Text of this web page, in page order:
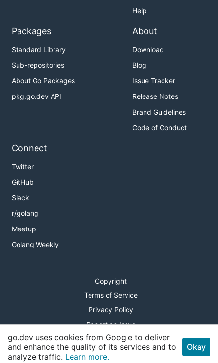
Help
Packages
Standard Library
Sub-repositories
About Go Packages
pkg.go.dev API
About
Download
Blog
Issue Tracker
Release Notes
Brand Guidelines
Code of Conduct
Connect
Twitter
GitHub
Slack
r/golang
Meetup
Golang Weekly
Copyright
Terms of Service
Privacy Policy
Report an Issue
Theme Toggle
Shortcuts Modal
go.dev uses cookies from Google to deliver
and enhance the quality of its services and to
analyze traffic. Learn more.
Okay